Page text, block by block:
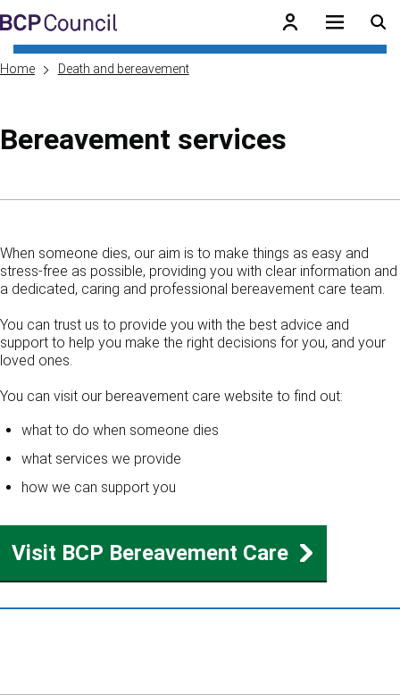
Skip to main content
BCP Council
Home Death and bereavement
Bereavement services
When someone dies, our aim is to make things as easy and
stress-free as possible, providing you with clear information and
a dedicated, caring and professional bereavement care team.
You can trust us to provide you with the best advice and
support to help you make the right decisions for you, and your
loved ones.
You can visit our bereavement care website to find out:
what to do when someone dies
what services we provide
how we can support you
Visit BCP Bereavement Care